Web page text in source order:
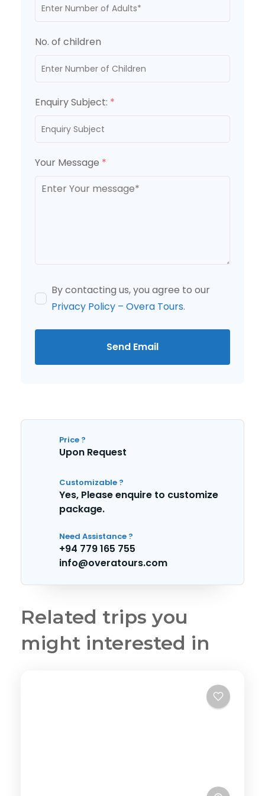
No. of children
Enquiry Subject: *
Your Message *
By contacting us, you agree to our
Privacy Policy – Overa Tours.
Send Email
Price ?
Upon Request
Customizable ?
Yes, Please enquire to customize
package.
Need Assistance ?
+94 779 165 755
info@overatours.com
Related trips you
might interested in